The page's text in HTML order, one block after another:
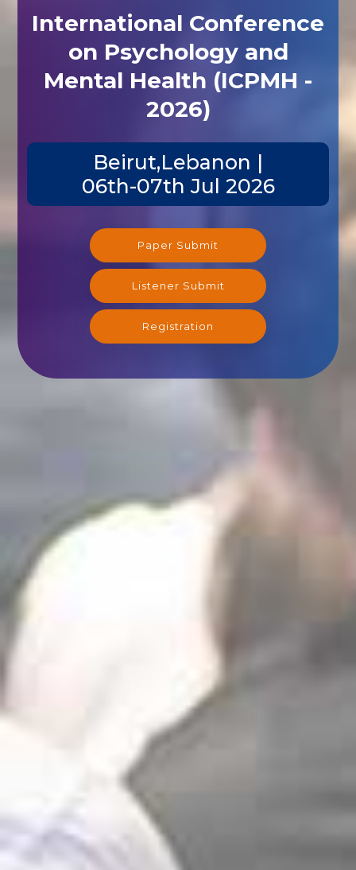
International Conference
on Psychology and
Mental Health (ICPMH -
2026)
Beirut,Lebanon |
06th-07th Jul 2026